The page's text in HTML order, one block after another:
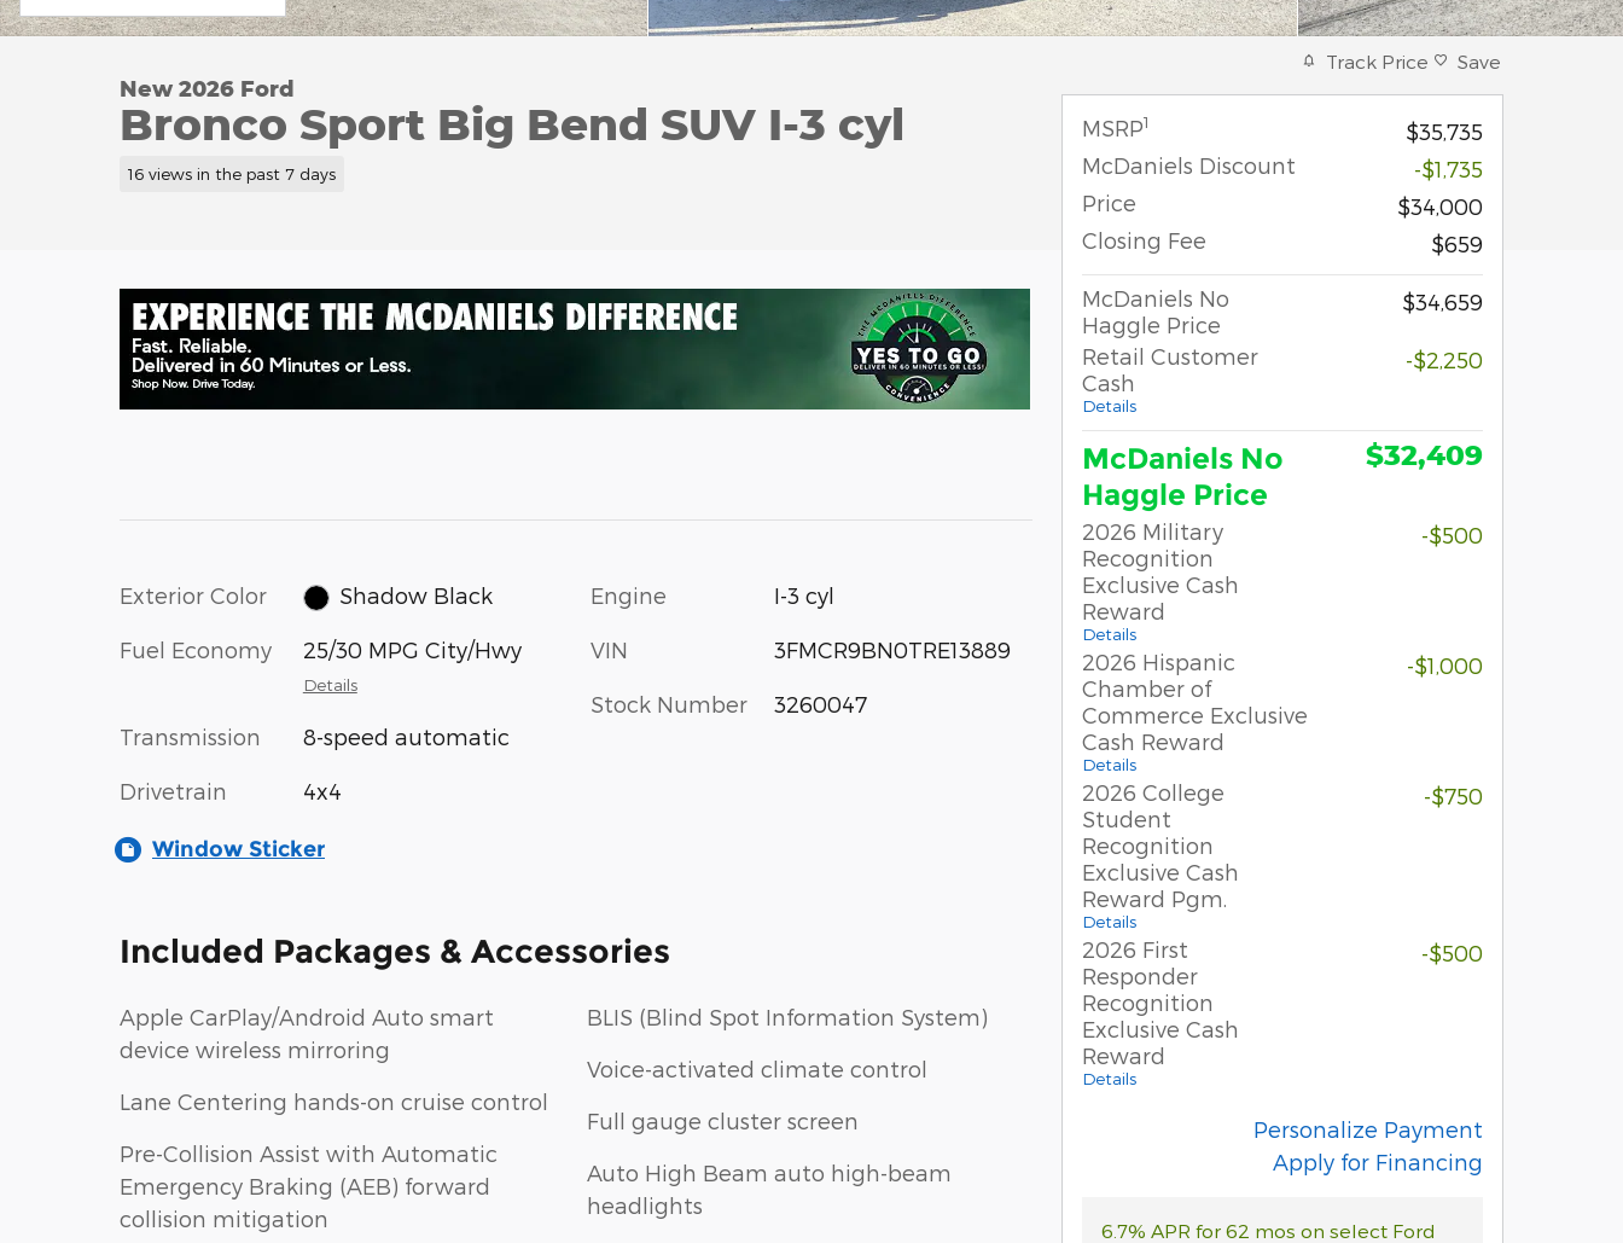
New 2026 Ford
Bronco Sport Big Bend SUV I-3 cyl
16 views in the past 7 days
Exterior Color Shadow Black
Fuel Economy 25/30 MPG City/Hwy
Details
Transmission 8-speed automatic
Drivetrain 4x4
Engine I-3 cyl
VIN 3FMCR9BN0TRE13889
Stock Number 3260047
Window Sticker
Included Packages & Accessories
Apple CarPlay/Android Auto smart
device wireless mirroring
Lane Centering hands-on cruise control
Pre-Collision Assist with Automatic
Emergency Braking (AEB) forward
collision mitigation
BLIS (Blind Spot Information System)
Voice-activated climate control
Full gauge cluster screen
Auto High Beam auto high-beam
headlights
Track Price Save
MSRP1
$35,735
McDaniels Discount
-$1,735
Price
$34,000
Closing Fee
$659
McDaniels No
Haggle Price
$34,659
Retail Customer
Cash
Details
-$2,250
McDaniels No
Haggle Price
$32,409
2026 Military
Recognition
Exclusive Cash
Reward
Details
-$500
2026 Hispanic
Chamber of
Commerce Exclusive
Cash Reward
Details
-$1,000
2026 College
Student
Recognition
Exclusive Cash
Reward Pgm.
Details
-$750
2026 First
Responder
Recognition
Exclusive Cash
Reward
Details
-$500
Personalize Payment
Apply for Financing
6.7% APR for 62 mos on select Ford